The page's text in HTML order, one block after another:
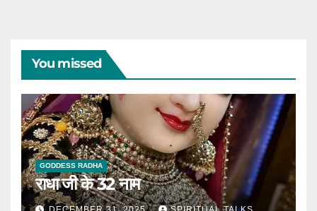
You missed
GODDESS RADHA
राधा जी के 32 नाम